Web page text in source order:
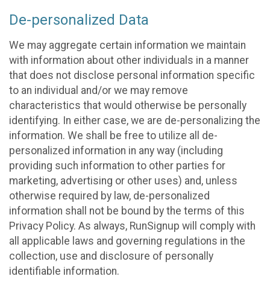
De-personalized Data
We may aggregate certain information we maintain
with information about other individuals in a manner
that does not disclose personal information specific
to an individual and/or we may remove
characteristics that would otherwise be personally
identifying. In either case, we are de-personalizing the
information. We shall be free to utilize all de-
personalized information in any way (including
providing such information to other parties for
marketing, advertising or other uses) and, unless
otherwise required by law, de-personalized
information shall not be bound by the terms of this
Privacy Policy. As always, RunSignup will comply with
all applicable laws and governing regulations in the
collection, use and disclosure of personally
identifiable information.